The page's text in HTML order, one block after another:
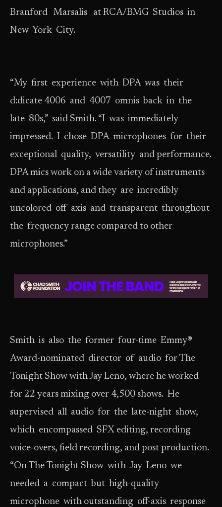
Branford Marsalis at RCA/BMG Studios in
New York City.
“My first experience with DPA was their
d:dicate 4006 and 4007 omnis back in the
late 80s,” said Smith. “I was immediately
impressed. I chose DPA microphones for their
exceptional quality, versatility and performance.
DPA mics work on a wide variety of instruments
and applications, and they are incredibly
uncolored off axis and transparent throughout
the frequency range compared to other
microphones.”
Smith is also the former four-time Emmy®
Award-nominated director of audio for The
Tonight Show with Jay Leno, where he worked
for 22 years mixing over 4,500 shows. He
supervised all audio for the late-night show,
which encompassed SFX editing, recording
voice-overs, field recording, and post production.
“On The Tonight Show with Jay Leno we
needed a compact but high-quality
microphone with outstanding off-axis response